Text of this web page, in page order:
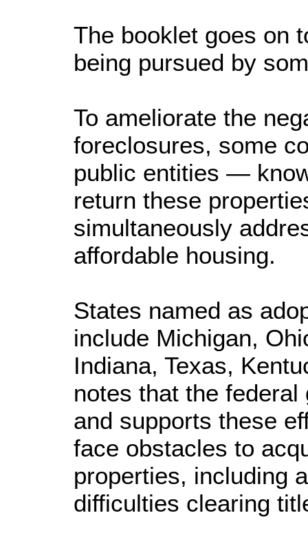
The booklet goes on
being pursued by
To ameliorate the
foreclosures, some
public entities —
return these
simultaneously
affordable housing.
States named as
include Michigan,
Indiana, Texas,
notes that the
and supports these
face obstacles to
properties, including
difficulties clearing